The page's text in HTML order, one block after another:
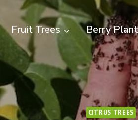
Fruit Trees Berry
CITRUS TREES